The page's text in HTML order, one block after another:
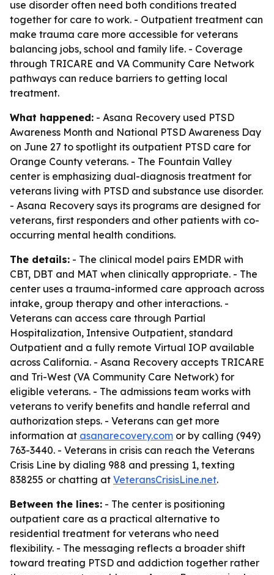
use disorder often need both conditions treated
together for care to work. - Outpatient treatment can
make trauma care more accessible for veterans
balancing jobs, school and family life. - Coverage
through TRICARE and VA Community Care Network
pathways can reduce barriers to getting local
treatment.
What happened: - Asana Recovery used PTSD
Awareness Month and National PTSD Awareness Day
on June 27 to spotlight its outpatient PTSD care for
Orange County veterans. - The Fountain Valley
center is emphasizing dual-diagnosis treatment for
veterans living with PTSD and substance use disorder.
- Asana Recovery says its programs are designed for
veterans, first responders and other patients with co-
occurring mental health conditions.
The details: - The clinical model pairs EMDR with
CBT, DBT and MAT when clinically appropriate. - The
center uses a trauma-informed care approach across
intake, group therapy and other interactions. -
Veterans can access care through Partial
Hospitalization, Intensive Outpatient, standard
Outpatient and a fully remote Virtual IOP available
across California. - Asana Recovery accepts TRICARE
and Tri-West (VA Community Care Network) for
eligible veterans. - The admissions team works with
veterans to verify benefits and handle referral and
authorization steps. - Veterans can get more
information at asanarecovery.com or by calling (949)
763-3440. - Veterans in crisis can reach the Veterans
Crisis Line by dialing 988 and pressing 1, texting
838255 or chatting at VeteransCrisisLine.net.
Between the lines: - The center is positioning
outpatient care as a practical alternative to
residential treatment for veterans who need
flexibility. - The messaging reflects a broader shift
toward treating PTSD and addiction together rather